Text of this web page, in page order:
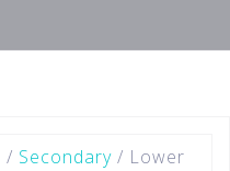
/ Secondary / Lower